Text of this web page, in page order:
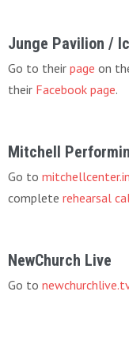
Junge Pavilion /
Go to their page on
their Facebook page.
Mitchell
Go to
complete rehearsal
NewChurch Live
Go to